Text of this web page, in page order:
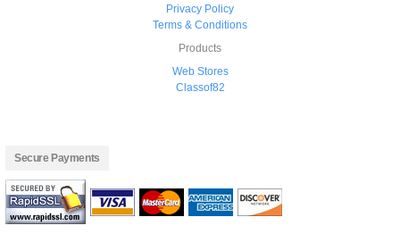
Privacy Policy
Terms & Conditions
Products
Web Stores
Classof82
Secure Payments